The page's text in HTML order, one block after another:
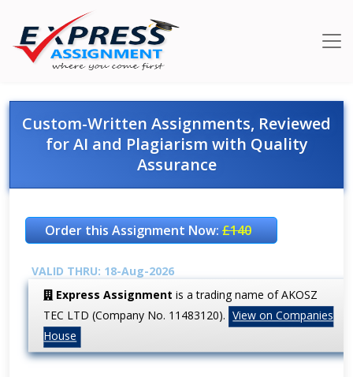
Custom-Written Assignments, Reviewed
for AI and Plagiarism with Quality
Assurance
Order this Assignment Now:£140
VALID THRU: 18-Aug-2026
Express Assignment is a trading name of AKOSZ
TEC LTD (Company No. 11483120). View on Companies
House